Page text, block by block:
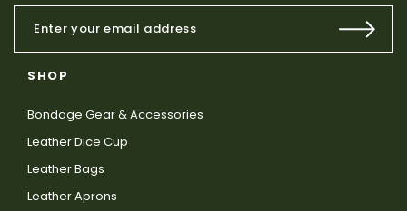
SHOP
Bondage Gear & Accessories
Leather Dice Cup
Leather Bags
Leather Aprons